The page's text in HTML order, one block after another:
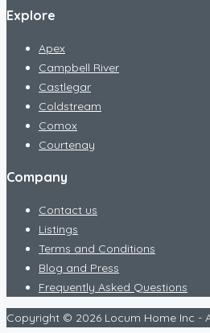
Explore
Apex
Campbell River
Castlegar
Coldstream
Comox
Courtenay
Company
Contact us
Listings
Terms and Conditions
Blog and Press
Frequently Asked Questions
Copyright © 2026 Locum Home Inc -